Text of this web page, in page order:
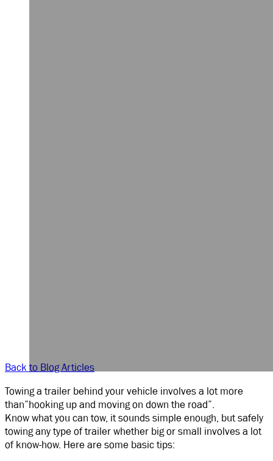
Back to Blog Articles
Towing a trailer behind your vehicle involves a lot more
than”hooking up and moving on down the road”.
Know what you can tow, it sounds simple enough, but safely
towing any type of trailer whether big or small involves a lot
of know-how. Here are some basic tips: